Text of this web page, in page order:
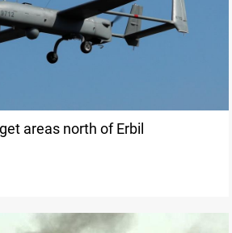
areas north of Erbil